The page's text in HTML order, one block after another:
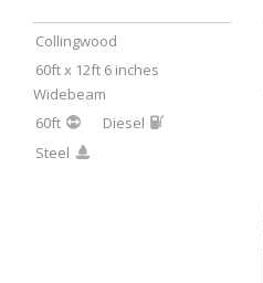
Collingwood
60ft x 12ft 6 inches
Widebeam
60ft
Diesel
Steel